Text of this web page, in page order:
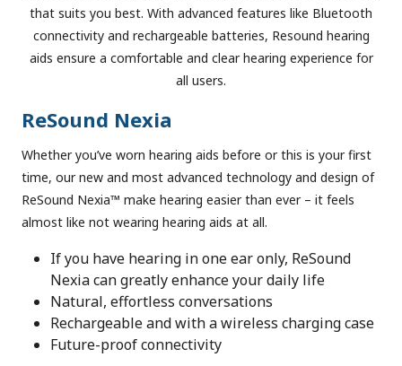
that suits you best. With advanced features like Bluetooth
connectivity and rechargeable batteries, Resound hearing
aids ensure a comfortable and clear hearing experience for
all users.
ReSound Nexia
Whether you’ve worn hearing aids before or this is your first
time, our new and most advanced technology and design of
ReSound Nexia™ make hearing easier than ever – it feels
almost like not wearing hearing aids at all.
If you have hearing in one ear only, ReSound
Nexia can greatly enhance your daily life
Natural, effortless conversations
Rechargeable and with a wireless charging case
Future-proof connectivity